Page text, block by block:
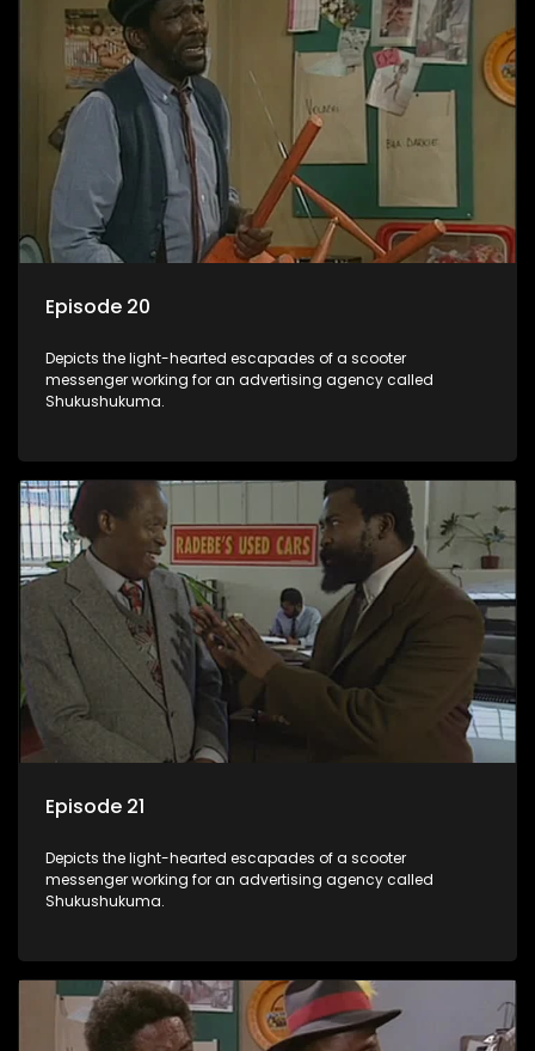
Episode 20
Depicts the light-hearted escapades of a scooter
messenger working for an advertising agency called
Shukushukuma.
Episode 21
Depicts the light-hearted escapades of a scooter
messenger working for an advertising agency called
Shukushukuma.